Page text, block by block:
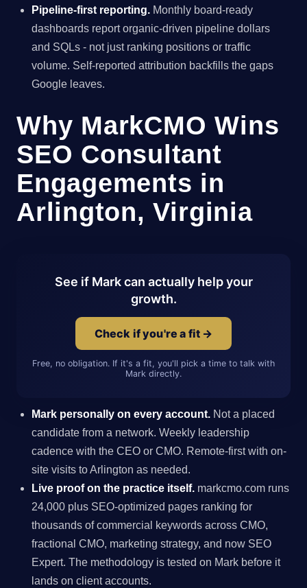
Pipeline-first reporting. Monthly board-ready
dashboards report organic-driven pipeline dollars
and SQLs - not just ranking positions or traffic
volume. Self-reported attribution backfills the gaps
Google leaves.
Why MarkCMO Wins
SEO Consultant
Engagements in
Arlington, Virginia
See if Mark can actually help your
growth.
Check if you're a fit →
Free, no obligation. If it's a fit, you'll pick a time to talk with
Mark directly.
Mark personally on every account. Not a placed
candidate from a network. Weekly leadership
cadence with the CEO or CMO. Remote-first with on-
site visits to Arlington as needed.
Live proof on the practice itself. markcmo.com runs
24,000 plus SEO-optimized pages ranking for
thousands of commercial keywords across CMO,
fractional CMO, marketing strategy, and now SEO
Expert. The methodology is tested on Mark before it
lands on client accounts.